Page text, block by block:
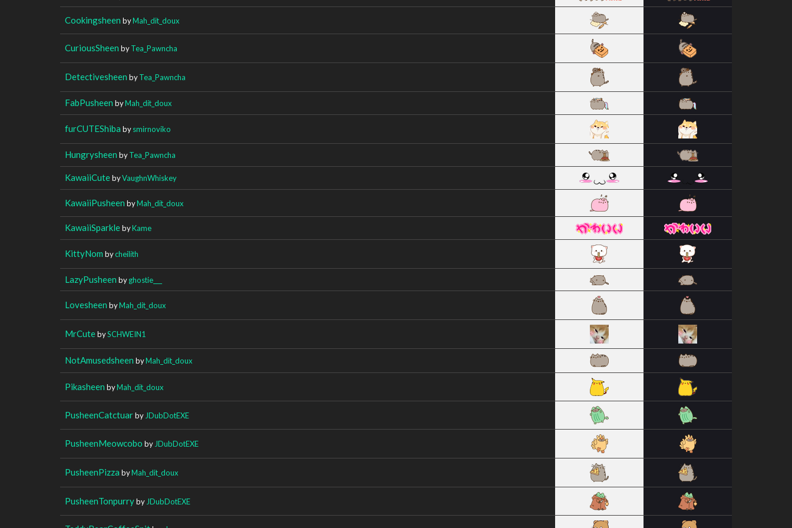
Cookingsheen byMah_dit_doux
CuriousSheen byTea_Pawncha
Detectivesheen byTea_Pawncha
FabPusheen byMah_dit_doux
furCUTEShiba bysmirnoviko
Hungrysheen byTea_Pawncha
KawaiiCutebyVaughnWhiskey
KawaiiPusheen byMah_dit_doux
KawaiiSparklebyKame
KittyNom bycheilith
LazyPusheen byghostie___
Lovesheen byMah_dit_doux
MrCutebySCHWEIN1
NotAmusedsheen byMah_dit_doux
Pikasheen byMah_dit_doux
PusheenCatctuarby JDubDotEXE
PusheenMeowcobo by JDubDotEXE
PusheenPizza byMah_dit_doux
PusheenTonpurryby JDubDotEXE